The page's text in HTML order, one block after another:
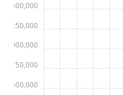
$1,500,000
$1,750,000
$2,000,000
$2,250,000
$2,500,000